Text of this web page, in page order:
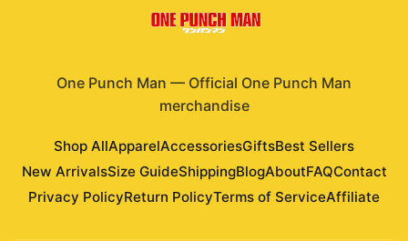
One Punch Man — Official One Punch Man
merchandise
Shop AllApparelAccessoriesGiftsBest Sellers
New ArrivalsSize GuideShippingBlogAboutFAQContact
Privacy PolicyReturn PolicyTerms of ServiceAffiliate